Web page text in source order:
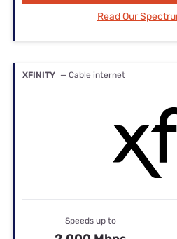
Read Our
XFINITY — Cable internet
Speeds up to